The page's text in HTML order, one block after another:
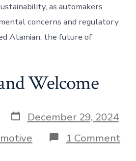
as automakers
concerns and regulatory
Atamian, the future of
Welcome
Post
date
December 29, 2024
1 Commenton